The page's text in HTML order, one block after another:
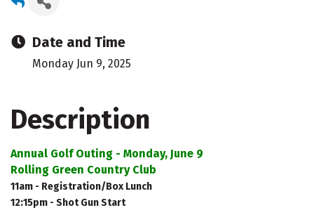
Date and Time
Monday Jun 9, 2025
Description
Annual Golf Outing - Monday, June 9
Rolling Green Country Club
11am - Registration/Box Lunch
12:15pm - Shot Gun Start